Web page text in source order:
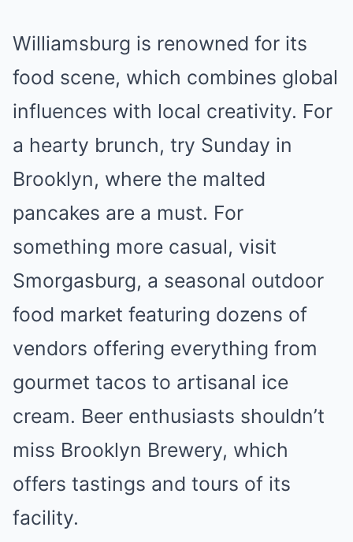
Williamsburg is renowned for its
food scene, which combines global
influences with local creativity. For
a hearty brunch, try Sunday in
Brooklyn, where the malted
pancakes are a must. For
something more casual, visit
Smorgasburg, a seasonal outdoor
food market featuring dozens of
vendors offering everything from
gourmet tacos to artisanal ice
cream. Beer enthusiasts shouldn’t
miss Brooklyn Brewery, which
offers tastings and tours of its
facility.